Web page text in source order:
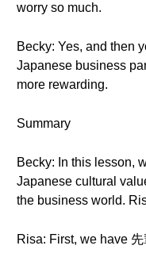
worry so much.
Becky: Yes, and then
Japanese business
more rewarding.
Summary
Becky: In this lesson,
Japanese cultural
the business world.
Risa: First, we have